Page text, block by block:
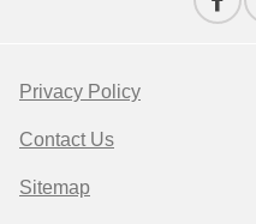
Privacy Policy
Contact Us
Sitemap